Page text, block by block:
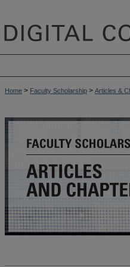
Home > Faculty Scholarship > Articles &